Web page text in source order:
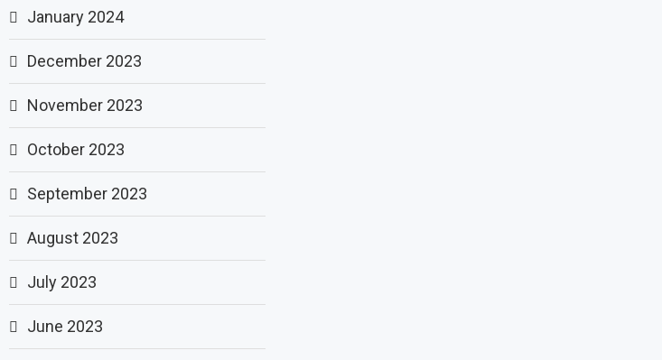
January 2024
December 2023
November 2023
October 2023
September 2023
August 2023
July 2023
June 2023